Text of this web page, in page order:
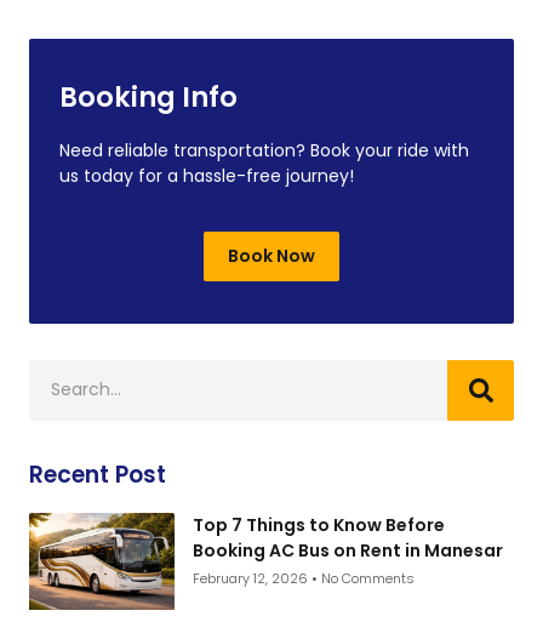
Booking Info
Need reliable transportation? Book your ride with
us today for a hassle-free journey!
Book Now
Recent Post
Top 7 Things to Know Before
Booking AC Bus on Rent in Manesar
February 12, 2026 No Comments